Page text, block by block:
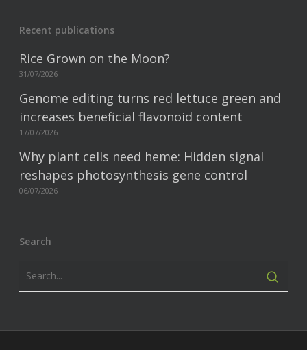
Recent publications
Rice Grown on the Moon?
31/07/2026
Genome editing turns red lettuce green and
increases beneficial flavonoid content
17/07/2026
Why plant cells need heme: Hidden signal
reshapes photosynthesis gene control
06/07/2026
Search